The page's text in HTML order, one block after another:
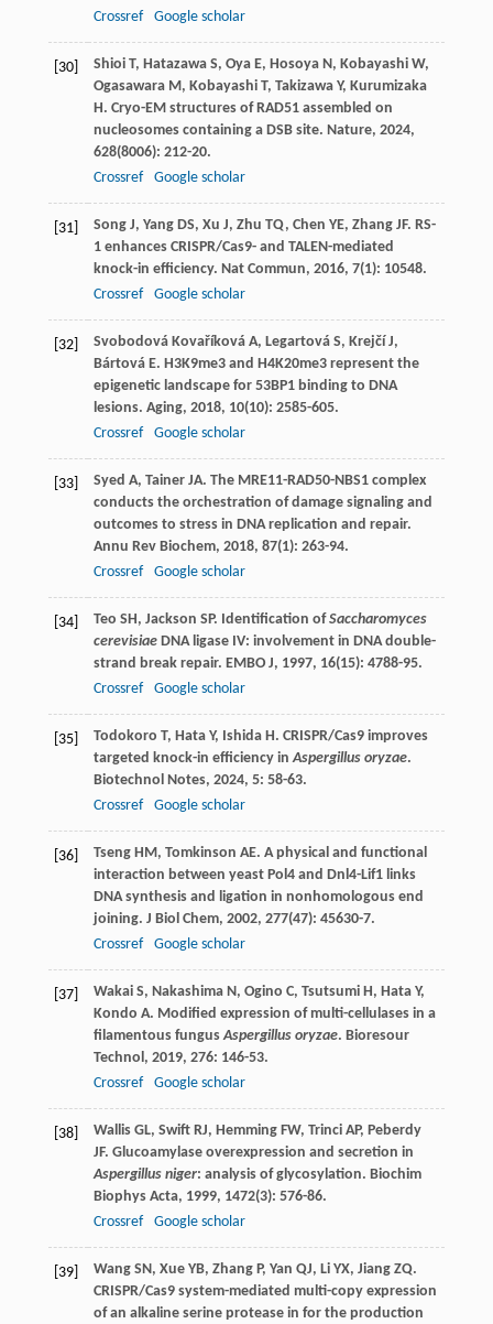
Crossref
Google scholar
[30] Shioi T, Hatazawa S, Oya E, Hosoya N, Kobayashi W,
Ogasawara M, Kobayashi T, Takizawa Y, Kurumizaka
H. Cryo-EM structures of RAD51 assembled on
nucleosomes containing a DSB site. Nature, 2024,
628(8006): 212-20.
Crossref
Google scholar
[31] Song J, Yang DS, Xu J, Zhu TQ, Chen YE, Zhang JF. RS-
1 enhances CRISPR/Cas9- and TALEN-mediated
knock-in efficiency. Nat Commun, 2016, 7(1): 10548.
Crossref
Google scholar
[32] Svobodová Kovaříková A, Legartová S, Krejčí J,
Bártová E. H3K9me3 and H4K20me3 represent the
epigenetic landscape for 53BP1 binding to DNA
lesions. Aging, 2018, 10(10): 2585-605.
Crossref
Google scholar
[33] Syed A, Tainer JA. The MRE11-RAD50-NBS1 complex
conducts the orchestration of damage signaling and
outcomes to stress in DNA replication and repair.
Annu Rev Biochem, 2018, 87(1): 263-94.
Crossref
Google scholar
[34] Teo SH, Jackson SP. Identification ofSaccharomyces
cerevisiaeDNA ligase IV: involvement in DNA double-
strand break repair. EMBO J, 1997, 16(15): 4788-95.
Crossref
Google scholar
[35] Todokoro T, Hata Y, Ishida H. CRISPR/Cas9 improves
targeted knock-in efficiency inAspergillus oryzae.
Biotechnol Notes, 2024, 5: 58-63.
Crossref
Google scholar
[36] Tseng HM, Tomkinson AE. A physical and functional
interaction between yeast Pol4 and Dnl4-Lif1 links
DNA synthesis and ligation in nonhomologous end
joining. J Biol Chem, 2002, 277(47): 45630-7.
Crossref
Google scholar
[37] Wakai S, Nakashima N, Ogino C, Tsutsumi H, Hata Y,
Kondo A. Modified expression of multi-cellulases in a
filamentous fungusAspergillus oryzae. Bioresour
Technol, 2019, 276: 146-53.
Crossref
Google scholar
[38] Wallis GL, Swift RJ, Hemming FW, Trinci AP, Peberdy
JF. Glucoamylase overexpression and secretion in
Aspergillus niger: analysis of glycosylation. Biochim
Biophys Acta, 1999, 1472(3): 576-86.
Crossref
Google scholar
[39] Wang SN, Xue YB, Zhang P, Yan QJ, Li YX, Jiang ZQ.
CRISPR/Cas9 system-mediated multi-copy expression
of an alkaline serine protease in for the production